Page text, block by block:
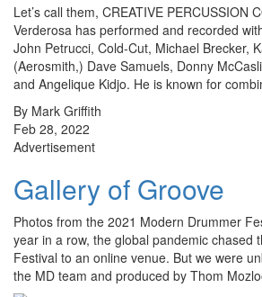
Let’s call them, CREATIVE PERCUSSION
Verderosa has performed and recorded
John Petrucci, Cold-Cut, Michael Brecker,
(Aerosmith,) Dave Samuels, Donny
and Angelique Kidjo. He is known for
By Mark Griffith
Feb 28, 2022
Advertisement
Gallery of Groove
Photos from the 2021 Modern Drummer
year in a row, the global pandemic chased
Festival to an online venue. But we were
the MD team and produced by Thom